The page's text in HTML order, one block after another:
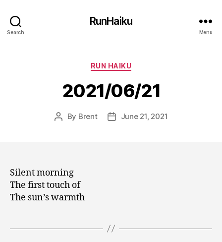
Search
RunHaiku
Menu
Categories
RUN HAIKU
2021/06/21
Post
By Brent
PostJune 21, 2021
Silent morning
The first touch of
The sun’s warmth